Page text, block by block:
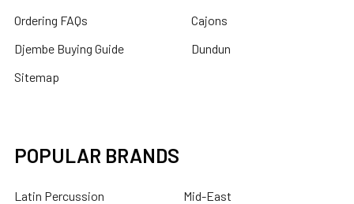
Ordering FAQs
Djembe Buying Guide
Sitemap
Cajons
Dundun
POPULAR BRANDS
Latin Percussion
Mid-East